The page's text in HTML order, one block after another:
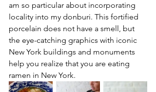
am so particular about incorporating
locality into my donburi. This fortified
porcelain does not have a smell, but
the eye-catching graphics with iconic
New York buildings and monuments
help you realize that you are eating
ramen in New York.